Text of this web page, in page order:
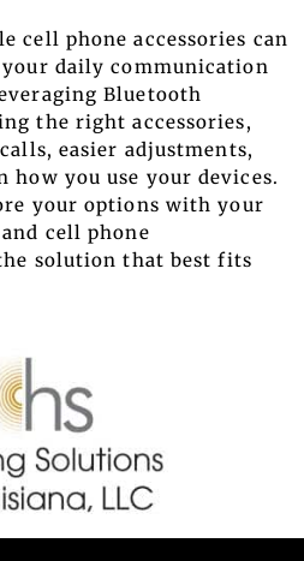
cell phone accessories can
daily communication
Bluetooth
the right accessories,
easier adjustments,
how you use your devices.
your options with your
cell phone
solution that best fits